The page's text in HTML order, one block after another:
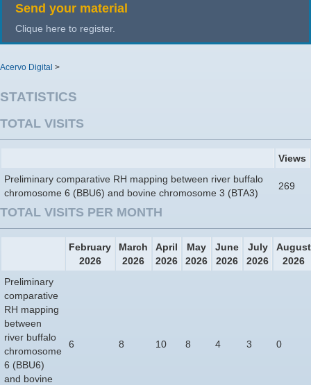
Send your material
Clique here to register.
Acervo Digital >
STATISTICS
TOTAL VISITS
Views
Preliminary comparative RH mapping between river buffalo
chromosome 6 (BBU6) and bovine chromosome 3 (BTA3)
269
TOTAL VISITS PER MONTH
February
2026
March
2026
April
2026
May
2026
June
2026
July
2026
August
2026
Preliminary
comparative
RH mapping
between
river buffalo
chromosome
6 (BBU6)
and bovine
6 8 10 8 4 3 0